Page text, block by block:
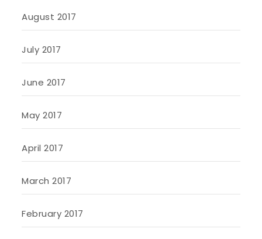
August 2017
July 2017
June 2017
May 2017
April 2017
March 2017
February 2017